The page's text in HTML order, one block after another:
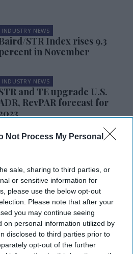
Not Process My Personal
sale, sharing to third parties, or
or sensitive information for
please use the below opt-out
Please note that after your
you may continue seeing
on personal information utilized by
disclosed to third parties prior to
opt-out of the further
INDUSTRY NEWS
STR Index rises 9.3
in November
INDUSTRY NEWS
and TE upgrade U.S.
RevPAR forecast for
INDUSTRY NEWS
week of November
INDUSTRY NEWS
RevPAR rebound
in 2024 after
deceleration